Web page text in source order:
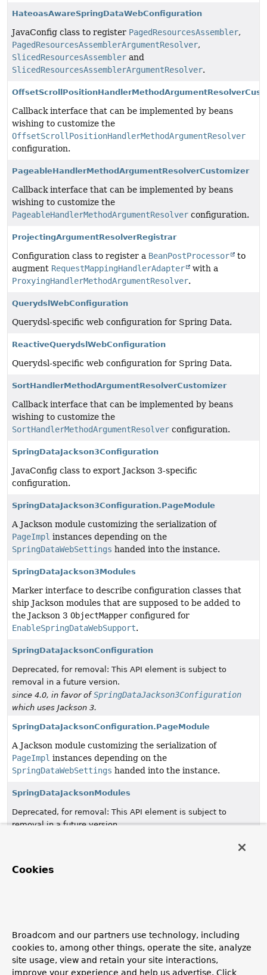
HateoasAwareSpringDataWebConfiguration
JavaConfig class to register PagedResourcesAssembler,
PagedResourcesAssemblerArgumentResolver,
SlicedResourcesAssembler and
SlicedResourcesAssemblerArgumentResolver.
Callback interface that can be implemented by beans
wishing to customize the
OffsetScrollPositionHandlerMethodArgumentResolver
configuration.
PageableHandlerMethodArgumentResolverCustomizer
Callback interface that can be implemented by beans
wishing to customize the
PageableHandlerMethodArgumentResolver configuration.
ProjectingArgumentResolverRegistrar
Configuration class to register a BeanPostProcessor
to
augment RequestMappingHandlerAdapter
with a
ProxyingHandlerMethodArgumentResolver.
QuerydslWebConfiguration
Querydsl-specific web configuration for Spring Data.
ReactiveQuerydslWebConfiguration
Querydsl-specific web configuration for Spring Data.
SortHandlerMethodArgumentResolverCustomizer
Callback interface that can be implemented by beans
wishing to customize the
SortHandlerMethodArgumentResolver configuration.
SpringDataJackson3Configuration
JavaConfig class to export Jackson 3-specific
configuration.
SpringDataJackson3Configuration.PageModule
A Jackson module customizing the serialization of
PageImpl instances depending on the
SpringDataWebSettings handed into the instance.
SpringDataJackson3Modules
Marker interface to describe configuration classes that
ship Jackson modules that are supposed to be added to
the Jackson 3 ObjectMapper configured for
EnableSpringDataWebSupport.
SpringDataJacksonConfiguration
Deprecated, for removal: This API element is subject to
removal in a future version.
since 4.0, in favor of SpringDataJackson3Configuration
which uses Jackson 3.
SpringDataJacksonConfiguration.PageModule
A Jackson module customizing the serialization of
PageImpl instances depending on the
SpringDataWebSettings handed into the instance.
SpringDataJacksonModules
Deprecated, for removal: This API element is subject to
removal in a future version.
SpringDataWebConfiguration
andDomainClassConverter.
SpringDataWebSettings
Cookies
Broadcom and our partners use technology, including
cookies to, among other things, operate the site, analyze
site usage, view and retain your site interactions,
improve your experience and help us advertise. Click